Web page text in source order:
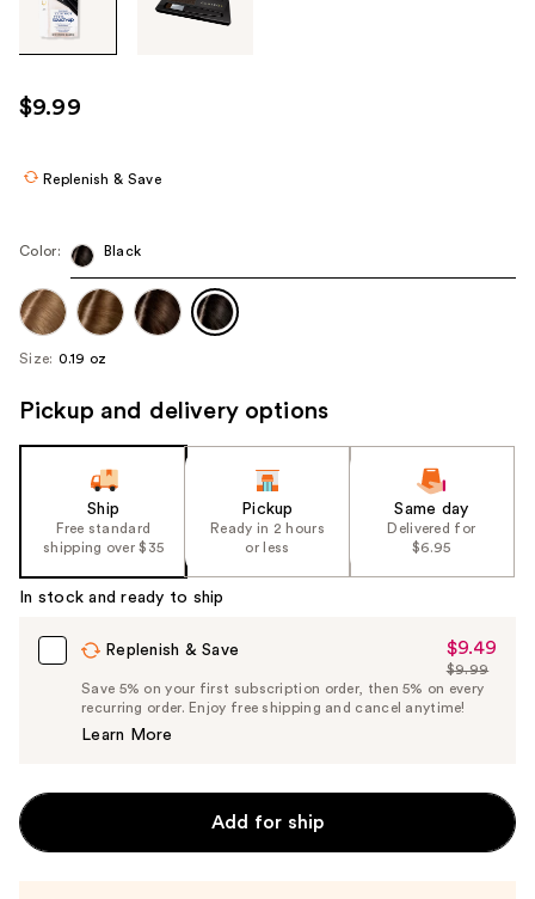
images
use
the
navigate
each
product
$9.99
Replenish & Save
Color: Black
Size: 0.19 oz
Pickup and delivery options
Ship
Free standard
shipping over $35
Pickup
Ready in 2 hours
or less
Same day
Delivered for
$6.95
In stock and ready to ship
Replenish & Save
Sale
Price
$9.49
$9.49
List
Price
$9.99
Save 5% on your first subscription order, then 5% on every
recurring order. Enjoy free shipping and cancel anytime!
Learn More
Add for ship